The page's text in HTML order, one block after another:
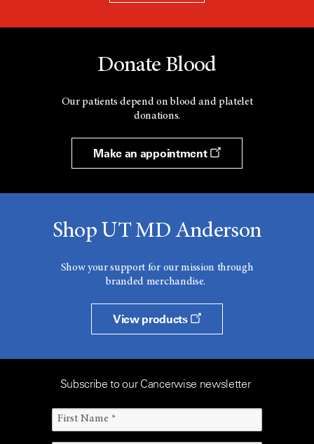
Donate Blood
Our patients depend on blood and platelet
donations.
Make an appointment
Shop UT MD Anderson
Show your support for our mission through
branded merchandise.
View products
Subscribe to our Cancerwise newsletter